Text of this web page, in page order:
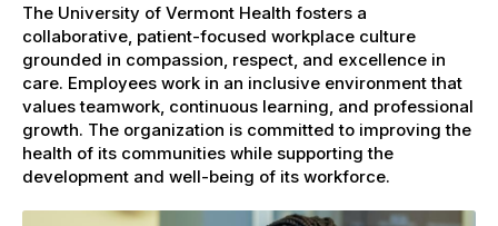
The University of Vermont Health fosters a
collaborative, patient-focused workplace culture
grounded in compassion, respect, and excellence in
care. Employees work in an inclusive environment that
values teamwork, continuous learning, and professional
growth. The organization is committed to improving the
health of its communities while supporting the
development and well-being of its workforce.